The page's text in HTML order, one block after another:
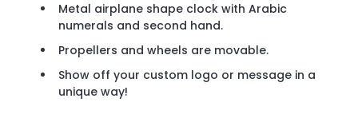
Metal airplane shape clock with Arabic
numerals and second hand.
Propellers and wheels are movable.
Show off your custom logo or message in a
unique way!